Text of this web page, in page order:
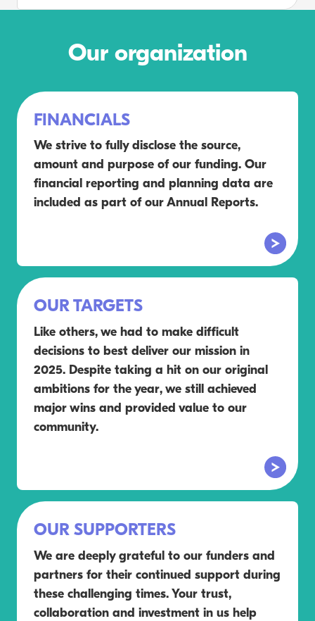
Our organization
FINANCIALS
We strive to fully disclose the source,
amount and purpose of our funding. Our
financial reporting and planning data are
included as part of our Annual Reports.
OUR TARGETS
Like others, we had to make difficult
decisions to best deliver our mission in
2025. Despite taking a hit on our original
ambitions for the year, we still achieved
major wins and provided value to our
community.
OUR SUPPORTERS
We are deeply grateful to our funders and
partners for their continued support during
these challenging times. Your trust,
collaboration and investment in us help